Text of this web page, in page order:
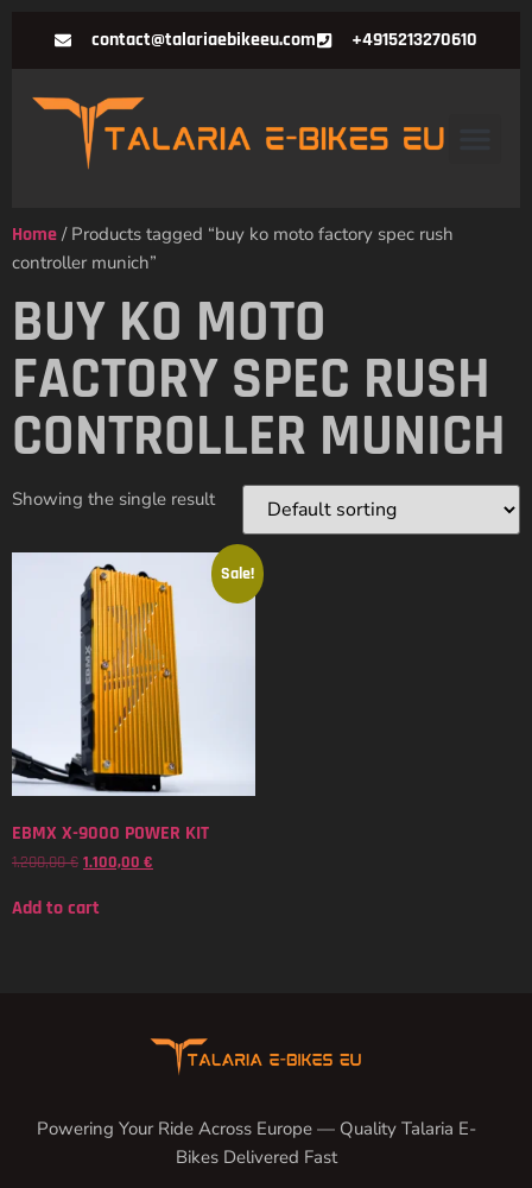
contact@talariaebikeeu.com +4915213270610
Home / Products tagged “buy ko moto factory spec rush
controller munich”
BUY KO MOTO
FACTORY SPEC RUSH
CONTROLLER MUNICH
Showing the single result
Sale!
EBMX X-9000 POWER KIT
1.200,00€ 1.100,00 €
Add to cart
Powering Your Ride Across Europe — Quality Talaria E-
Bikes Delivered Fast